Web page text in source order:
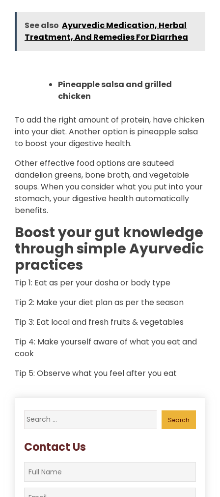
See also Ayurvedic Medication, Herbal
Treatment, And Remedies For Diarrhea
Pineapple salsa and grilled
chicken
To add the right amount of protein, have chicken
into your diet. Another option is pineapple salsa
to boost your digestive health.
Other effective food options are sauteed
dandelion greens, bone broth, and vegetable
soups. When you consider what you put into your
stomach, your digestive health automatically
benefits.
Boost your gut knowledge
through simple Ayurvedic
practices
Tip 1: Eat as per your dosha or body type
Tip 2: Make your diet plan as per the season
Tip 3: Eat local and fresh fruits & vegetables
Tip 4: Make yourself aware of what you eat and
cook
Tip 5: Observe what you feel after you eat
Search
for:
Contact Us